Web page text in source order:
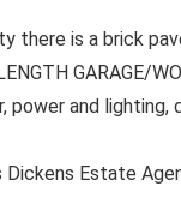
there is a brick
GARAGE/
power and lighting,
Estate